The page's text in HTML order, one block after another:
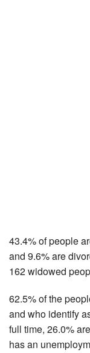
43.4% of people
and 9.6% are
162 widowed
62.5% of the
and who identify
full time, 26.0%
has an